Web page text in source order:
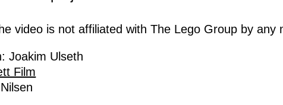
video is not affiliated with The Lego Group by any
Joakim Ulseth
Film